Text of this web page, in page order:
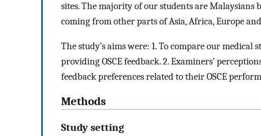
sites. The majority of our students are
coming from other parts of Asia, Africa, Europe
The study’s aims were: 1. To compare our medical
providing OSCE feedback. 2. Examiners’
feedback preferences related to their OSCE
Methods
Study setting